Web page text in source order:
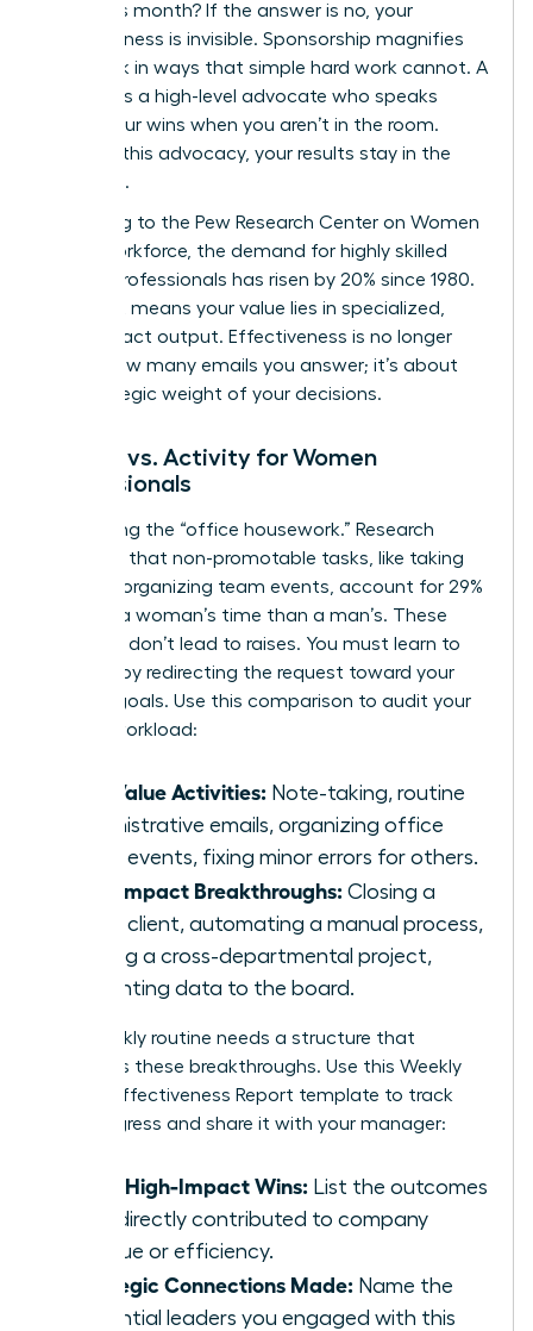
result this month? If the answer is no, your
effectiveness is invisible. Sponsorship magnifies
your work in ways that simple hard work cannot. A
sponsor is a high-level advocate who speaks
about your wins when you aren’t in the room.
Without this advocacy, your results stay in the
shadows.
According to the Pew Research Center on Women
in the Workforce, the demand for highly skilled
female professionals has risen by 20% since 1980.
This shift means your value lies in specialized,
high-impact output. Effectiveness is no longer
about how many emails you answer; it’s about
the strategic weight of your decisions.
Impact vs. Activity for Women
Professionals
Stop doing the “office housework.” Research
indicates that non-promotable tasks, like taking
notes or organizing team events, account for 29%
more of a woman’s time than a man’s. These
activities don’t lead to raises. You must learn to
say “no” by redirecting the request toward your
primary goals. Use this comparison to audit your
current workload:
Low Value Activities: Note-taking, routine
administrative emails, organizing office
social events, fixing minor errors for others.
High Impact Breakthroughs: Closing a
major client, automating a manual process,
leading a cross-departmental project,
presenting data to the board.
Your weekly routine needs a structure that
prioritizes these breakthroughs. Use this Weekly
Female Effectiveness Report template to track
your progress and share it with your manager:
Top 3 High-Impact Wins: List the outcomes
that directly contributed to company
revenue or efficiency.
Strategic Connections Made: Name the
influential leaders you engaged with this